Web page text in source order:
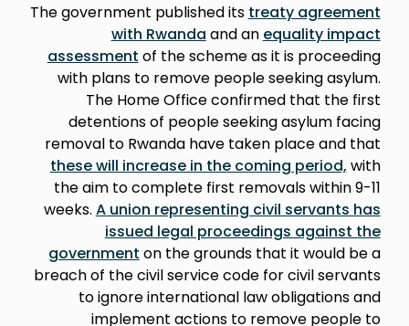
The government published its treaty agreement
with Rwanda and an equality impact
assessment of the scheme as it is proceeding
with plans to remove people seeking asylum.
The Home Office confirmed that the first
detentions of people seeking asylum facing
removal to Rwanda have taken place and that
these will increase in the coming period, with
the aim to complete first removals within 9-11
weeks. A union representing civil servants has
issued legal proceedings against the
government on the grounds that it would be a
breach of the civil service code for civil servants
to ignore international law obligations and
implement actions to remove people to